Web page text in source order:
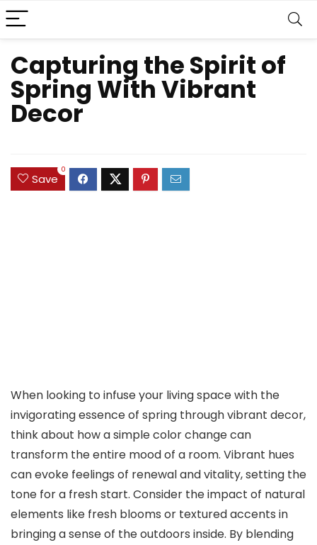
Capturing the Spirit of
Spring With Vibrant
Decor
Save
0
When looking to infuse your living space with the
invigorating essence of spring through vibrant decor,
think about how a simple color change can
transform the entire mood of a room. Vibrant hues
can evoke feelings of renewal and vitality, setting the
tone for a fresh start. Consider the impact of natural
elements like fresh blooms or textured accents in
bringing a sense of the outdoors inside. By blending